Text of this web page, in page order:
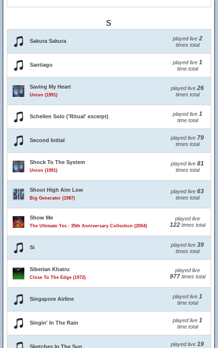
S
Sakura Sakura played live 2
times total
Santiago played live 1
time total
Saving My Heart
Union (1991)
played live 26
times total
Schellen Solo ('Ritual' excerpt) played live 1
time total
Second Initial played live 79
times total
Shock To The System
Union (1991)
played live 81
times total
Shoot High Aim Low
Big Generator (1987)
played live 63
times total
Show Me
The Ultimate Yes - 35th Anniversary Collection (2004)
played live
122times total
Si played live 39
times total
Siberian Khatru
Close To The Edge (1972)
played live
977times total
Singapore Airline played live 1
time total
Singin' In The Rain played live 1
time total
Sketches In The Sun played live 19